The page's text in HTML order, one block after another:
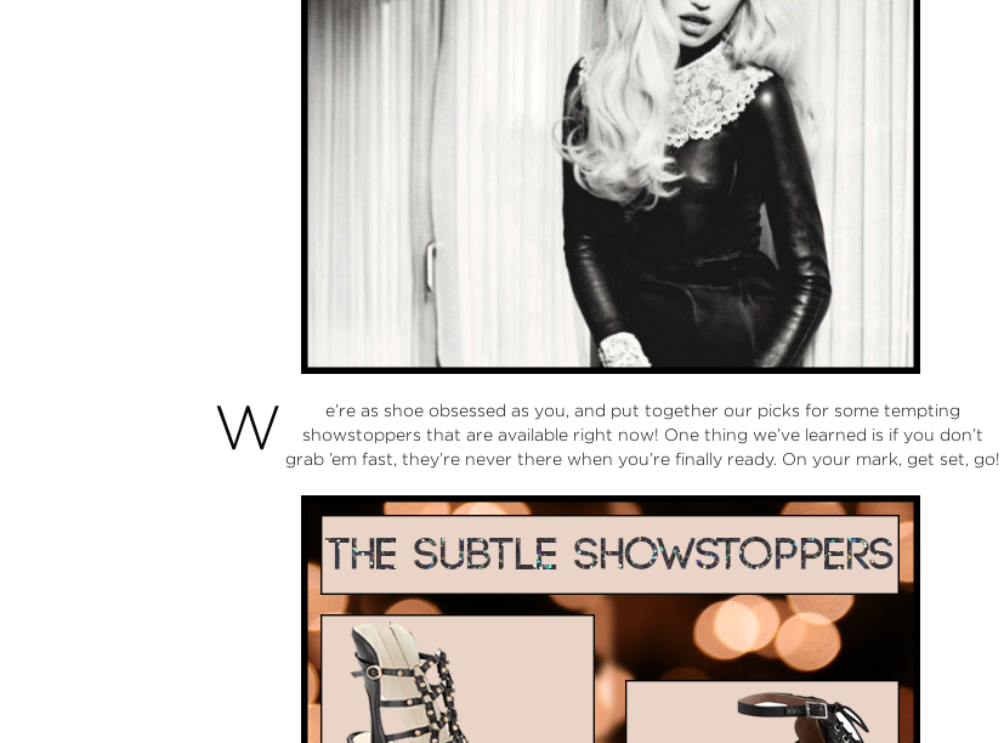
W
e’re as shoe obsessed as you, and put together our picks for some tempting
showstoppers that are available right now! One thing we’ve learned is if you don’t
grab ’em fast, they’re never there when you’re finally ready. On your mark, get set, go!